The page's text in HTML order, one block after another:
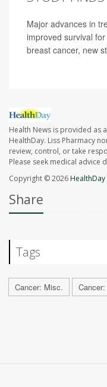
Major advances in
improved survival
breast cancer, new
Health News is provided as
HealthDay. Liss Pharmacy
review, control, or take
Please seek medical advice
Copyright © 2026HealthDay
Share
Tags
Cancer: Misc.